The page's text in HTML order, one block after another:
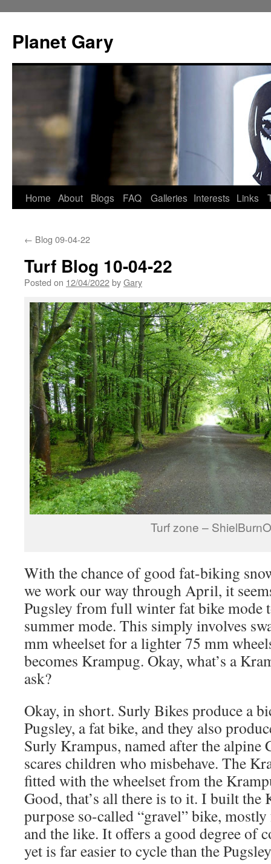
content
Planet Gary
Home About Blogs FAQ Galleries Interests Links
← Blog 09-04-22
Turf Blog 10-04-22
Posted on 12/04/2022byGary
Turf zone –
With the chance of good fat-biking
we work our way through April, it
Pugsley from full winter fat bike mode
summer mode. This simply involves
mm wheelset for a lighter 75 mm
becomes Krampug. Okay, what’s a
ask?
Okay, in short. Surly Bikes produce a
Pugsley, a fat bike, and they also
Surly Krampus, named after the alpine
scares children who misbehave. The
fitted with the wheelset from the
Good, that’s all there is to it. I built the
purpose so-called “gravel” bike,
and the like. It offers a good degree of
yet is far easier to cycle than the